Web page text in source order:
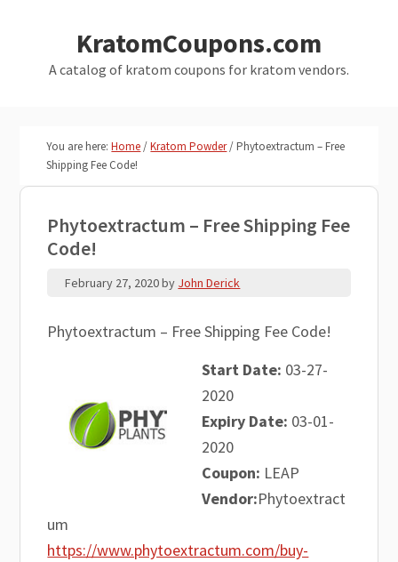
primary
KratomCoupons.com
A catalog of kratom coupons for kratom vendors.
You are here:Home/Kratom Powder/Phytoextractum – Free
Shipping Fee Code!
Phytoextractum – Free Shipping Fee
Code!
February 27, 2020by John Derick
Phytoextractum – Free Shipping Fee Code!
Start Date: 03-27-
2020
Expiry Date: 03-01-
2020
Coupon: LEAP
Vendor:Phytoextract
um
https://www.phytoextractum.com/buy-